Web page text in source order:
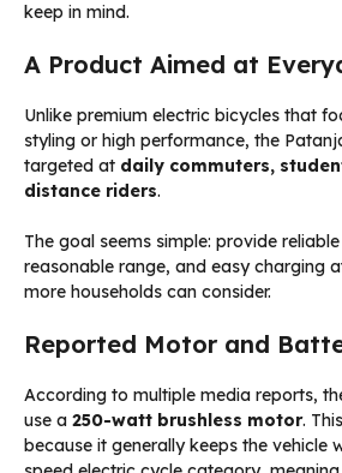
keep in mind.
A Product Aimed at
Unlike premium electric bicycles that
styling or high performance, the
targeted at daily commuters,
distance riders.
The goal seems simple: provide
reasonable range, and easy charging
more households can consider.
Reported Motor and
According to multiple media reports,
use a 250-watt brushless motor.
because it generally keeps the vehicle